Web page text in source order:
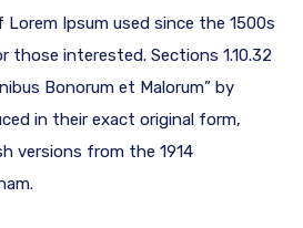
Ipsum used since the 1500s
those interested. Sections 1.10.32
Bonorum et Malorum” by
in their exact original form,
versions from the 1914